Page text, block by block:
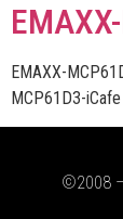
EMAXX-
MCP61D3-
©2008